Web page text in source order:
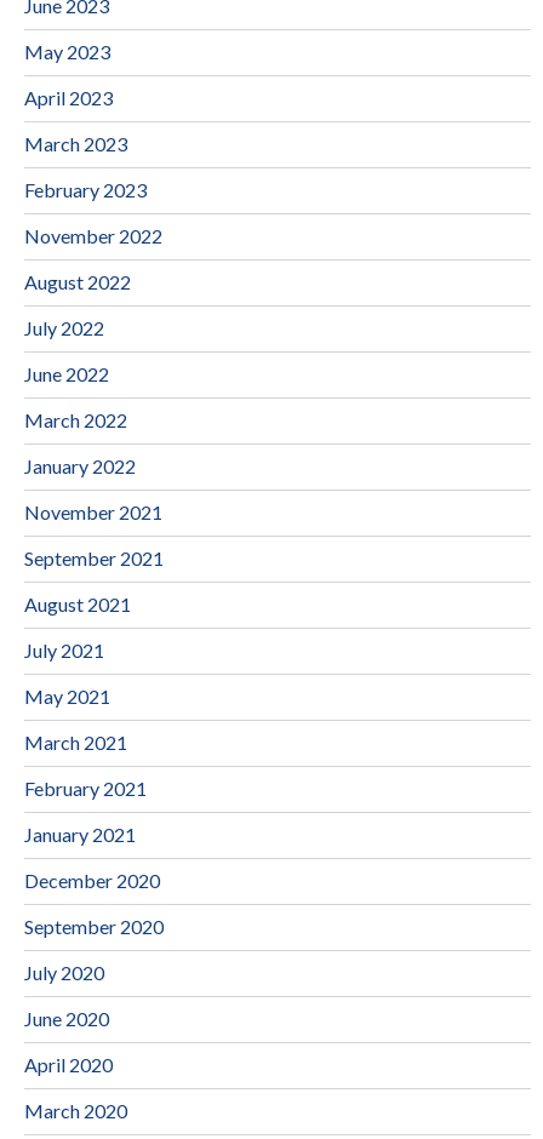
June 2023
May 2023
April 2023
March 2023
February 2023
November 2022
August 2022
July 2022
June 2022
March 2022
January 2022
November 2021
September 2021
August 2021
July 2021
May 2021
March 2021
February 2021
January 2021
December 2020
September 2020
July 2020
June 2020
April 2020
March 2020